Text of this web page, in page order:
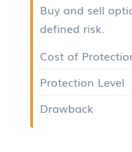
Buy and sell
defined risk.
Cost of
Protection Level
Drawback